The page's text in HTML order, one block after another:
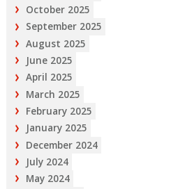
October 2025
September 2025
August 2025
June 2025
April 2025
March 2025
February 2025
January 2025
December 2024
July 2024
May 2024